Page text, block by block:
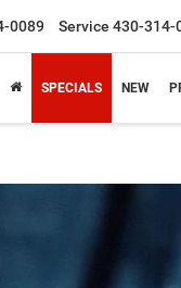
0089 Service 430-314-
SPECIALS NEW